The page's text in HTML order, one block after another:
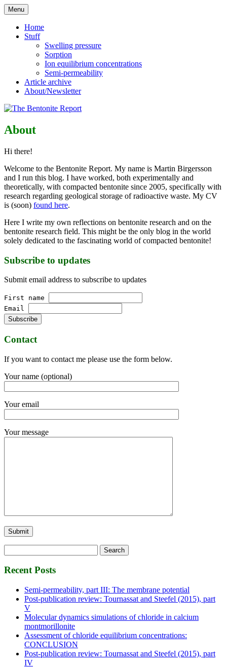
Skip
to
content
The Bentonite Report
Menu
Home
Stuff
Swelling pressure
Sorption
Ion equilibrium concentrations
Semi-permeability
Article archive
About/Newsletter
About
Hi there!
Welcome to the Bentonite Report. My name is Martin Birgersson
and I run this blog. I have worked, both experimentally and
theoretically, with compacted bentonite since 2005, specifically with
research regarding geological storage of radioactive waste. My CV
is (soon) found here.
Here I write my own reflections on bentonite research and on the
bentonite research field. This might be the only blog in the world
solely dedicated to the fascinating world of compacted bentonite!
Subscribe to updates
Submit email address to subscribe to updates
First name
Email
Contact
If you want to contact me please use the form below.
Your name (optional)
Your email
Your message
for:
Recent Posts
Semi-permeability, part III: The membrane potential
Post-publication review: Tournassat and Steefel (2015), part
V
Molecular dynamics simulations of chloride in calcium
montmorillonite
Assessment of chloride equilibrium concentrations:
CONCLUSION
Post-publication review: Tournassat and Steefel (2015), part
IV